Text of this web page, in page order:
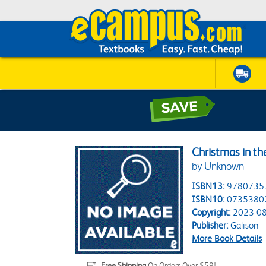
Christmas in
by Unknown
ISBN13:
ISBN10:
Copyright:2023-
Publisher:Galison
More Book Details